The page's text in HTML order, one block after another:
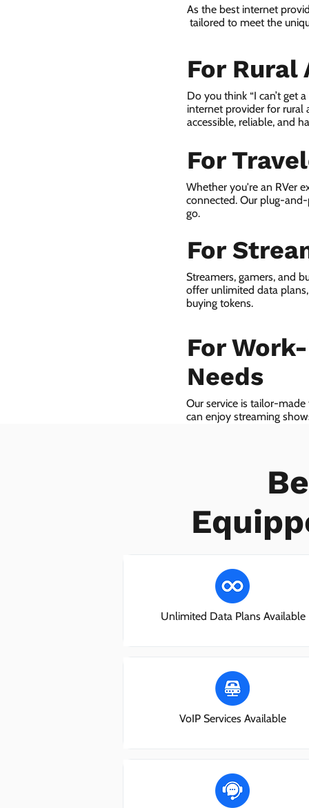
As the best internet
tailored to meet the
For Rural
Do you think “I can’t get
internet provider for rural
accessible, reliable, and
For
Whether you're an RVer
connected. Our plug-
go.
For
Streamers, gamers, and
offer unlimited data
buying tokens.
For
Needs
Our service is tailor-
can enjoy streaming
Unlimited Data Plans Available
VoIP Services Available